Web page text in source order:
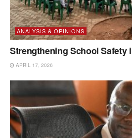
ANALYSIS & OPINIONS
Strengthening School Safety
APRIL 17, 2026